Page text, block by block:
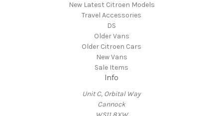
New Latest Citroen Models
Travel Accessories
DS
Older Vans
Older Citroen Cars
New Vans
Sale Items
Info
Unit C, Orbital Way
Cannock